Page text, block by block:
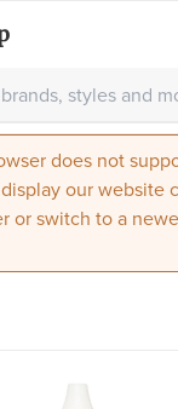
does not
our website
or switch to a